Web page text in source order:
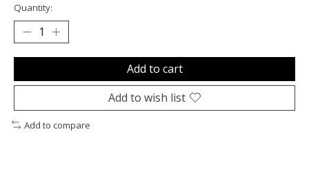
Quantity:
Add to cart
Add to wish list
Add to compare